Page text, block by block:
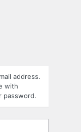
address.
with
password.